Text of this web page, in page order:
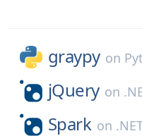
graypy on
jQuery on
Spark on